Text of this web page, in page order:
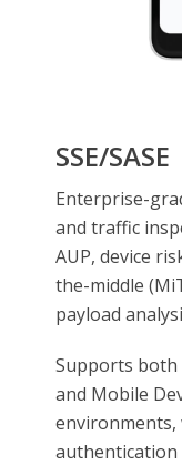
SSE/SASE
Enterprise-
and traffic
AUP, device
the-middle
payload
Supports both
and Mobile
environments,
authentication